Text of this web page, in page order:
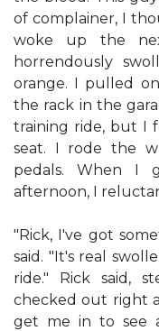
of complainer, I
woke up the
horrendously
orange. I pulled
the rack in the
training ride, but I
seat. I rode the
pedals. When I
afternoon, I
"Rick, I've got
said. "It's real
ride." Rick said,
checked out right
get me in to see